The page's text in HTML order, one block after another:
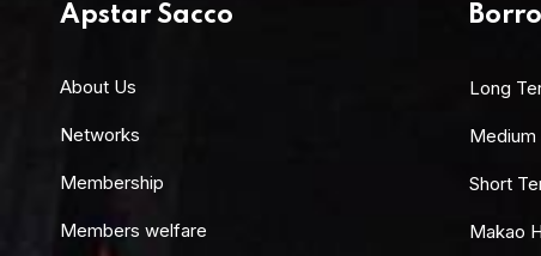
Apstar Sacco
About Us
Networks
Membership
Members welfare
Long
Medium
Short
Makao